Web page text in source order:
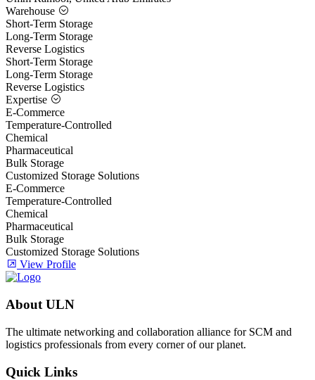
Warehouse
Short-Term Storage
Long-Term Storage
Reverse Logistics
Short-Term Storage
Long-Term Storage
Reverse Logistics
Expertise
E-Commerce
Temperature-Controlled
Chemical
Pharmaceutical
Bulk Storage
Customized Storage Solutions
E-Commerce
Temperature-Controlled
Chemical
Pharmaceutical
Bulk Storage
Customized Storage Solutions
View Profile
About ULN
The ultimate networking and collaboration alliance for SCM and
logistics professionals from every corner of our planet.
Quick Links